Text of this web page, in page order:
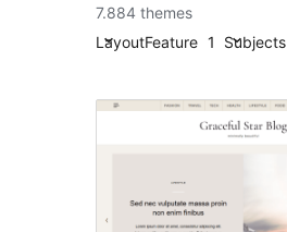
7.884 themes
LayoutFeature 1 Subjects
Featured